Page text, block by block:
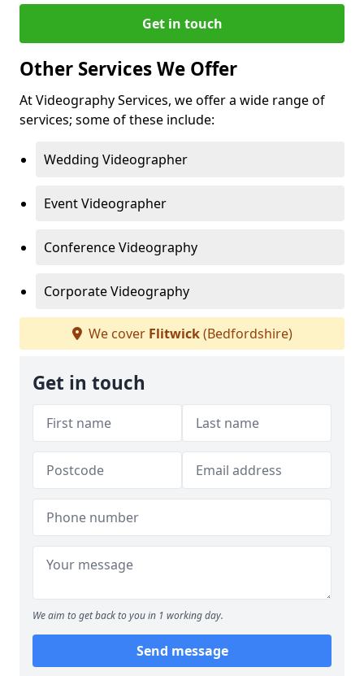
Get in touch
Other Services We Offer
At Videography Services, we offer a wide range of
services; some of these include:
Wedding Videographer
Event Videographer
Conference Videography
Corporate Videography
We cover Flitwick(Bedfordshire)
Get in touch
We aim to get back to you in 1 working day.
Send message